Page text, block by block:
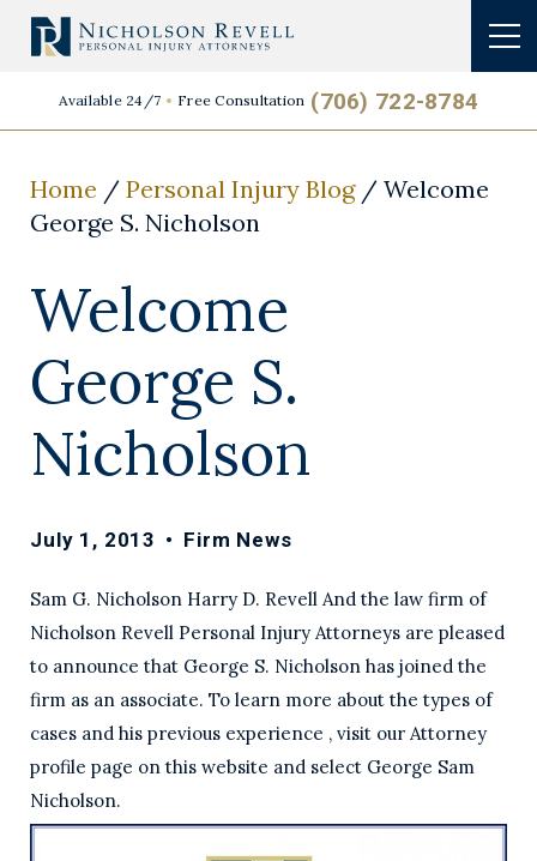
Available 24/7 Free Consultation (706) 722-8784
Home / Personal Injury Blog/ Welcome
George S. Nicholson
Welcome
George S.
Nicholson
July 1, 2013 • Firm News
Sam G. Nicholson Harry D. Revell And the law firm of
Nicholson Revell Personal Injury Attorneys are pleased
to announce that George S. Nicholson has joined the
firm as an associate. To learn more about the types of
cases and his previous experience , visit our Attorney
profile page on this website and select George Sam
Nicholson.